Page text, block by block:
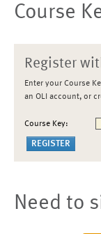
Course
Register
Enter your Course
an OLI account, or
Course Key:
Need to